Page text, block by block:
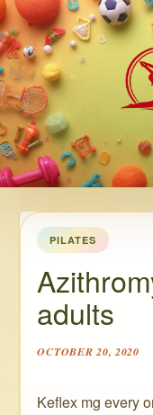
PILATES
adults
OCTOBER 20, 2020
Keflex mg every